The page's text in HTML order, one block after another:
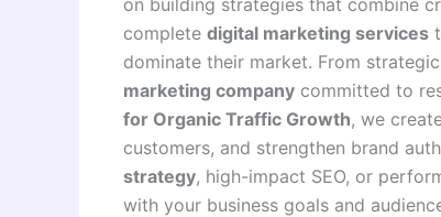
on building strategies that combine
complete digital marketing services
dominate their market. From
marketing company committed to
for Organic Traffic Growth, we
customers, and strengthen brand
strategy, high-impact SEO, or
with your business goals and